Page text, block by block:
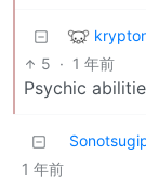
5 · 1 年前
Psychic
1 年前